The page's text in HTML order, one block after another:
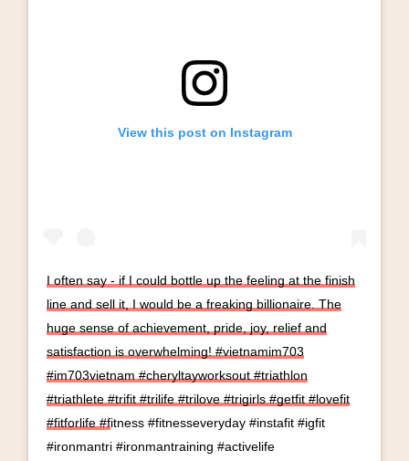
View this post on Instagram
I often say - if I could bottle up the feeling at the finish
line and sell it, I would be a freaking billionaire. The
huge sense of achievement, pride, joy, relief and
satisfaction is overwhelming! #vietnamim703
#im703vietnam #cheryltayworksout #triathlon
#triathlete #trifit #trilife #trilove #trigirls #getfit #lovefit
#fitforlife #fitness #fitnesseveryday #instafit #igfit
#ironmantri #ironmantraining #activelife